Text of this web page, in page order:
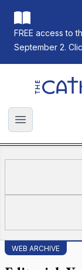
FREE access to
September 2.
The
Open main
WEB ARCHIVE